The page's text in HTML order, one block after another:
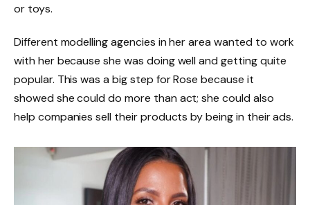
or toys.
Different modelling agencies in her area wanted to work
with her because she was doing well and getting quite
popular. This was a big step for Rose because it
showed she could do more than act; she could also
help companies sell their products by being in their ads.